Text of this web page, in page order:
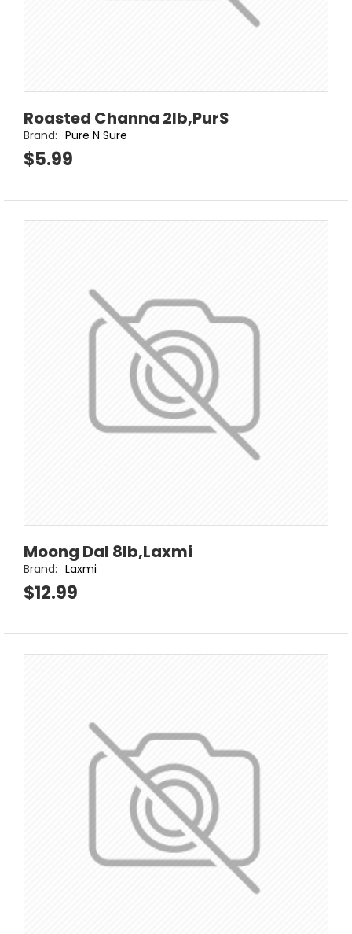
Roasted Channa 2lb,PurS
Brand: Pure N Sure
$5.99
Moong Dal 8lb,Laxmi
Brand: Laxmi
$12.99